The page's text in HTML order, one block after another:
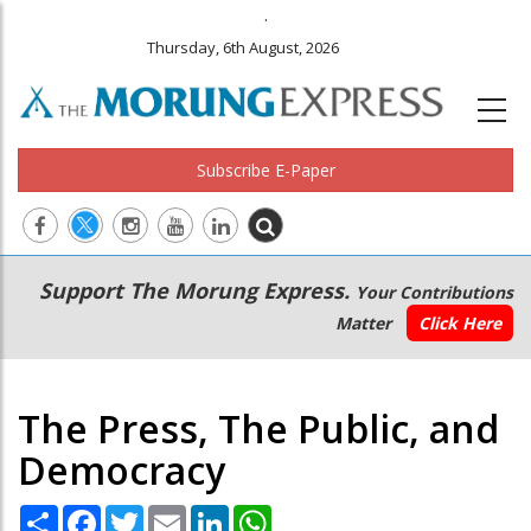
.
Thursday, 6th August, 2026
Subscribe E-Paper
Main
navigation
Secondary
Menu
Support The Morung Express. Your Contributions
Matter
Click Here
The Press, The Public, and
Democracy
Share Facebook
TwitterEmail LinkedIn